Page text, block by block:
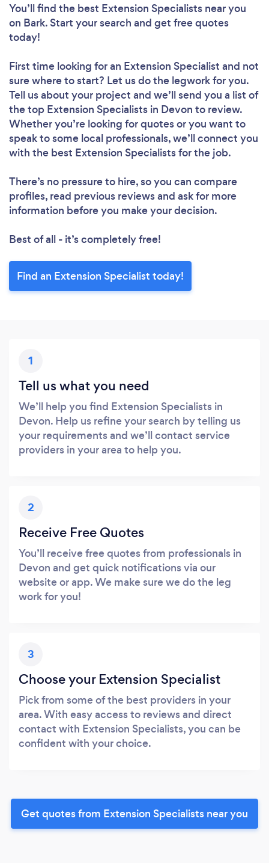
You’ll find the best Extension Specialists near you
on Bark. Start your search and get free quotes
today!
First time looking for an Extension Specialist and not
sure where to start? Let us do the legwork for you.
Tell us about your project and we’ll send you a list of
the top Extension Specialists in Devon to review.
Whether you’re looking for quotes or you want to
speak to some local professionals, we’ll connect you
with the best Extension Specialists for the job.
There’s no pressure to hire, so you can compare
profiles, read previous reviews and ask for more
information before you make your decision.
Best of all - it’s completely free!
Find an Extension Specialist today!
1
Tell us what you need
We’ll help you find Extension Specialists in
Devon. Help us refine your search by telling us
your requirements and we’ll contact service
providers in your area to help you.
2
Receive Free Quotes
You’ll receive free quotes from professionals in
Devon and get quick notifications via our
website or app. We make sure we do the leg
work for you!
3
Choose your Extension Specialist
Pick from some of the best providers in your
area. With easy access to reviews and direct
contact with Extension Specialists, you can be
confident with your choice.
Get quotes from Extension Specialists near you